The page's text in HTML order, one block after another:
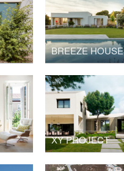
BREEZE HOUSE
XY PROJECT